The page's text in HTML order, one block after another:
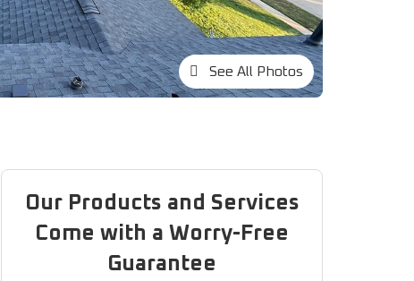
See All Photos
Our Products and Services
Come with a Worry-Free
Guarantee